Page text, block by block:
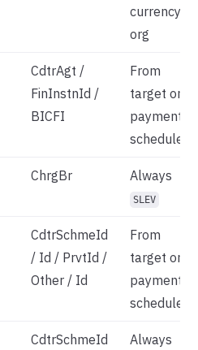
currency
org
CdtrAgt /
FinInstnId /
BICFI
From
target on
payment
schedule
ChrgBr Always
SLEV
CdtrSchmeId
/ Id / PrvtId /
Other / Id
From
target on
payment
schedule
CdtrSchmeId
Always